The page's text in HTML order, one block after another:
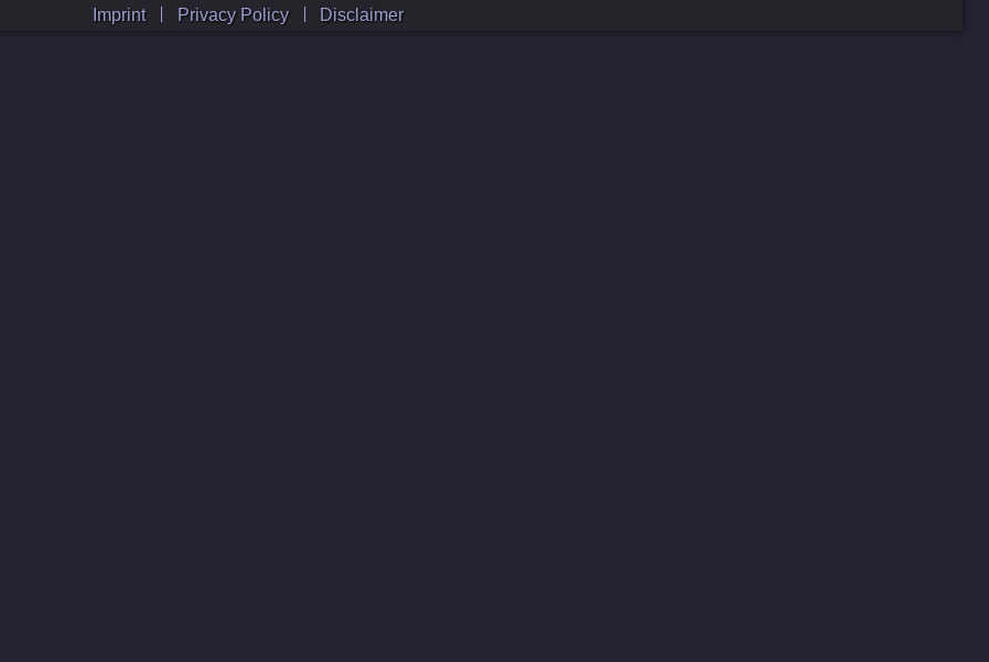
Imprint
Privacy Policy Disclaimer